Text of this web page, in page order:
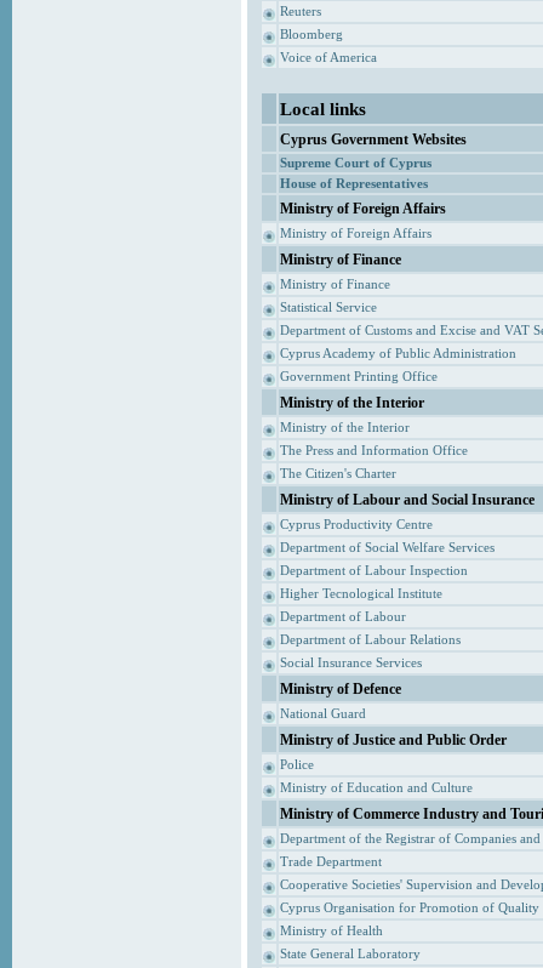
Reuters
Bloomberg
Voice of America
Local links
Cyprus Government Websites
Supreme Court of Cyprus
House of Representatives
Ministry of Foreign Affairs
Ministry of Foreign Affairs
Ministry of Finance
Ministry of Finance
Statistical Service
Department of Customs and Excise and VAT
Cyprus Academy of Public Administration
Government Printing Office
Ministry of the Interior
Ministry of the Interior
The Press and Information Office
The Citizen's Charter
Ministry of Labour and Social Insurance
Cyprus Productivity Centre
Department of Social Welfare Services
Department of Labour Inspection
Higher Tecnological Institute
Department of Labour
Department of Labour Relations
Social Insurance Services
Ministry of Defence
National Guard
Ministry of Justice and Public Order
Police
Ministry of Education and Culture
Ministry of Commerce Industry and
Department of the Registrar of Companies
Trade Department
Cooperative Societies' Supervision and
Cyprus Organisation for Promotion of Quality
Ministry of Health
State General Laboratory